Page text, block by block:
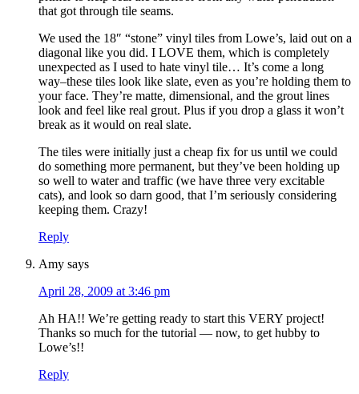
that got through tile seams.
We used the 18″ “stone” vinyl tiles from Lowe’s, laid out on a
diagonal like you did. I LOVE them, which is completely
unexpected as I used to hate vinyl tile… It’s come a long
way–these tiles look like slate, even as you’re holding them to
your face. They’re matte, dimensional, and the grout lines
look and feel like real grout. Plus if you drop a glass it won’t
break as it would on real slate.
The tiles were initially just a cheap fix for us until we could
do something more permanent, but they’ve been holding up
so well to water and traffic (we have three very excitable
cats), and look so darn good, that I’m seriously considering
keeping them. Crazy!
Reply
Amy says
April 28, 2009 at 3:46 pm
Ah HA!! We’re getting ready to start this VERY project!
Thanks so much for the tutorial — now, to get hubby to
Lowe’s!!
Reply